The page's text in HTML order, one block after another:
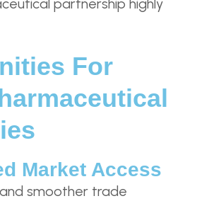
partnership highly
For
Market Access
smoother trade